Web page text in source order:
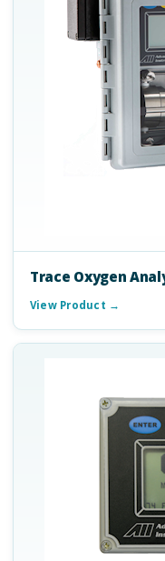
Trace Oxygen
View Product →